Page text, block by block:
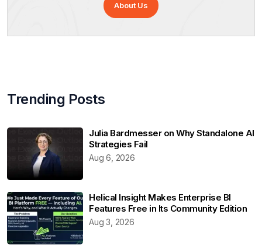
About Us
Trending Posts
Julia Bardmesser on Why Standalone AI
Strategies Fail
Aug 6, 2026
Helical Insight Makes Enterprise BI
Features Free in Its Community Edition
Aug 3, 2026